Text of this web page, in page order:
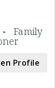
- Family
Profile